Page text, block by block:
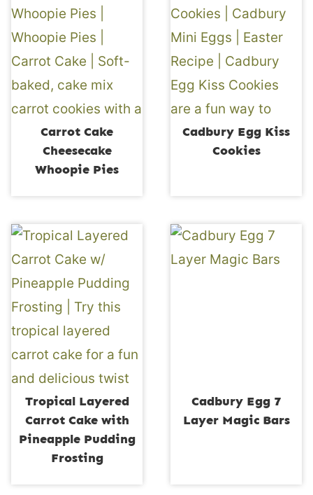
Carrot Cake
Cheesecake
Whoopie Pies
Cadbury Egg Kiss
Cookies
Tropical Layered
Carrot Cake with
Pineapple Pudding
Frosting
Cadbury Egg 7
Layer Magic Bars